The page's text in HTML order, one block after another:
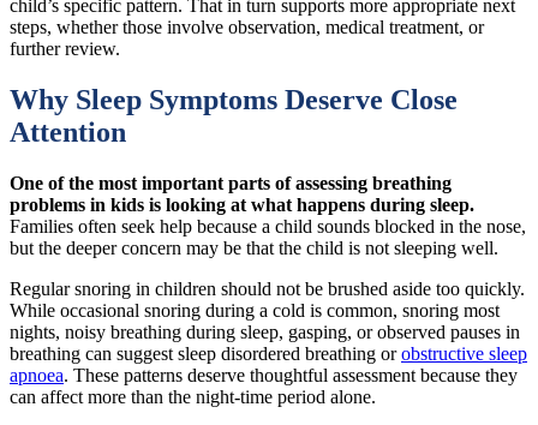
child’s specific pattern. That in turn supports more appropriate next
steps, whether those involve observation, medical treatment, or
further review.
Why Sleep Symptoms Deserve Close
Attention
One of the most important parts of assessing breathing
problems in kids is looking at what happens during sleep.
Families often seek help because a child sounds blocked in the nose,
but the deeper concern may be that the child is not sleeping well.
Regular snoring in children should not be brushed aside too quickly.
While occasional snoring during a cold is common, snoring most
nights, noisy breathing during sleep, gasping, or observed pauses in
breathing can suggest sleep disordered breathing orobstructive sleep
apnoea. These patterns deserve thoughtful assessment because they
can affect more than the night-time period alone.